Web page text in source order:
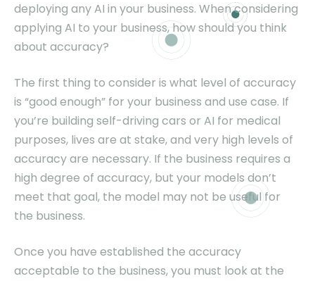
deploying any AI in your business. When considering
applying AI to your business, how should you think
about accuracy?
The first thing to consider is what level of accuracy
is “good enough” for your business and use case. If
you’re building self-driving cars or AI for medical
purposes, lives are at stake, and very high levels of
accuracy are necessary. If the business requires a
high degree of accuracy, but your models don’t
meet that goal, the model may not be useful for
the business.
Once you have established the accuracy
acceptable to the business, you must look at the